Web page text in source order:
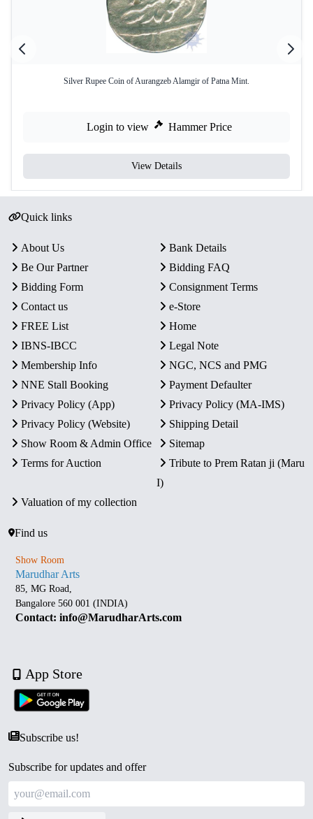
Silver Rupee Coin of Aurangzeb Alamgir of Patna Mint.
Login to view Hammer Price
View Details
Quick links
About Us
Bank Details
Be Our Partner
Bidding FAQ
Bidding Form
Consignment Terms
Contact us
e-Store
FREE List
Home
IBNS-IBCC
Legal Note
Membership Info
NGC, NCS and PMG
NNE Stall Booking
Payment Defaulter
Privacy Policy (App)
Privacy Policy (MA-IMS)
Privacy Policy (Website)
Shipping Detail
Show Room & Admin Office
Sitemap
Terms for Auction
Tribute to Prem Ratan ji (Maru
I)
Valuation of my collection
Find us
Show Room
Marudhar Arts
85, MG Road,
Bangalore 560 001 (INDIA)
Contact: info@MarudharArts.com
App Store
Subscribe us!
Subscribe for updates and offer